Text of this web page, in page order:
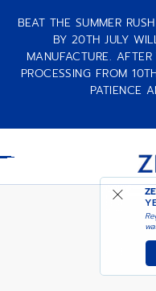
BEAT THE SUMMER
BY 20TH JULY
MANUFACTURE.
PROCESSING FROM
PATIENCE
PILOT - DEEP GARNET